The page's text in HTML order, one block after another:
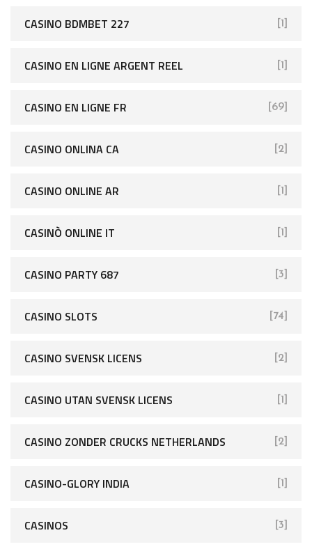
CASINO BDMBET 227 [1]
CASINO EN LIGNE ARGENT REEL [1]
CASINO EN LIGNE FR [69]
CASINO ONLINA CA [2]
CASINO ONLINE AR [1]
CASINÒ ONLINE IT [1]
CASINO PARTY 687 [3]
CASINO SLOTS [74]
CASINO SVENSK LICENS [2]
CASINO UTAN SVENSK LICENS [1]
CASINO ZONDER CRUCKS NETHERLANDS [2]
CASINO-GLORY INDIA [1]
CASINOS [3]